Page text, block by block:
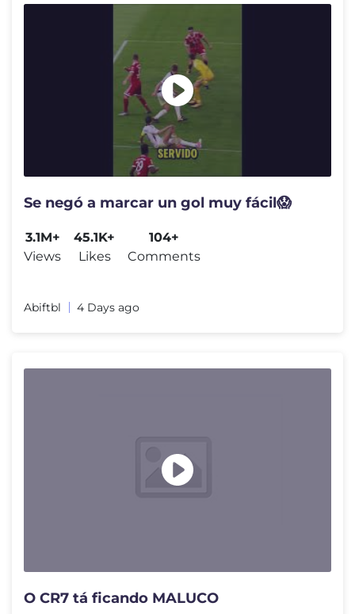
Se negó a marcar un gol muy fácil😱
3.1M+
Views
45.1K+
Likes
104+
Comments
Abiftbl 4 Days ago
O CR7 tá ficando MALUCO